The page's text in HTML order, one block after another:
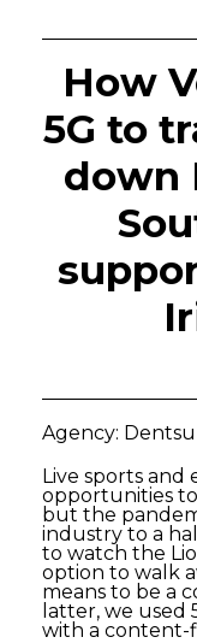
How
5G to
down
Agency:
Live sports
opportunities
but the
industry to a
to watch the
option to walk
means to be a
latter, we used
with a content-